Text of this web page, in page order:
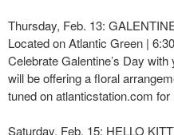
Thursday, Feb. 13:
Located on Atlantic Green |
Celebrate Galentine’s Day
will be offering a floral
tuned on atlanticstation.com
Saturday, Feb. 15: HELLO